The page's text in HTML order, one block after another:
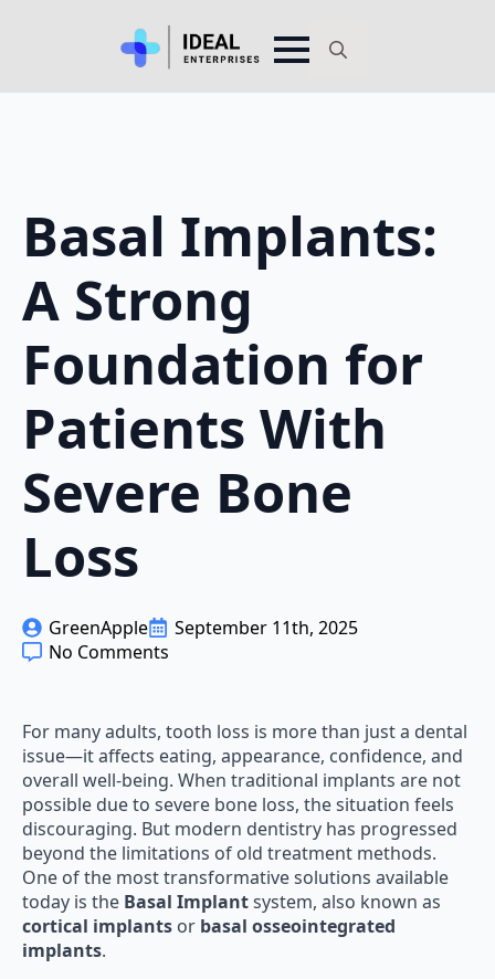
Basal Implants:
A Strong
Foundation for
Patients With
Severe Bone
Loss
GreenApple
September 11th, 2025
No Comments
For many adults, tooth loss is more than just a dental
issue—it affects eating, appearance, confidence, and
overall well-being. When traditional implants are not
possible due to severe bone loss, the situation feels
discouraging. But modern dentistry has progressed
beyond the limitations of old treatment methods.
One of the most transformative solutions available
today is the Basal Implantsystem, also known as
cortical implants or basal osseointegrated
implants.